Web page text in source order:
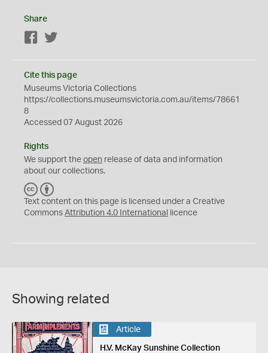
Share
Facebook
Cite this page
Museums Victoria Collections
https://collections.museumsvictoria.com.au/items/78661
8
Accessed 07 August 2026
Rights
We support the open release of data and information
about our collections.
C
C
Y
Text content on this page is licensed under a Creative
Commons Attribution 4.0 International licence
Showing related
Article
H.V. McKay Sunshine Collection